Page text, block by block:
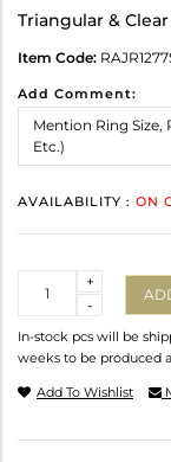
Triangular &
Item Code:
Add Comment:
AVAILABILITY : ON
-
+
In-stock pcs will be
weeks to be produced
Add To Wishlist